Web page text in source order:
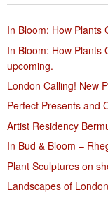
In Bloom: How Plants
In Bloom: How Plants
upcoming.
London Calling! New
Perfect Presents and
Artist Residency
In Bud & Bloom –
Plant Sculptures on
Landscapes of